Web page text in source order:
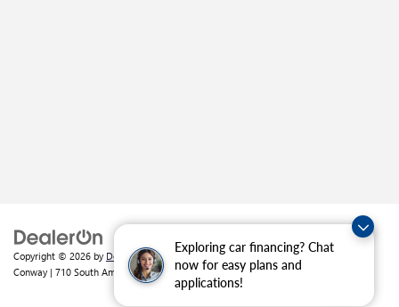
Exploring car financing? Chat
now for easy plans and
applications!
Copyright © 2026 by DealerOn|Sitemap|Privacy | Crain Buick GMC of
Conway | 710 South Amity Road,Conway,AR72032| Sales:501-226-1092